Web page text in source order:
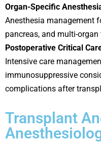
Organ-Specific
Anesthesia management
pancreas, and multi-
Postoperative Critical
Intensive care
immunosuppressive
complications after
Transplant